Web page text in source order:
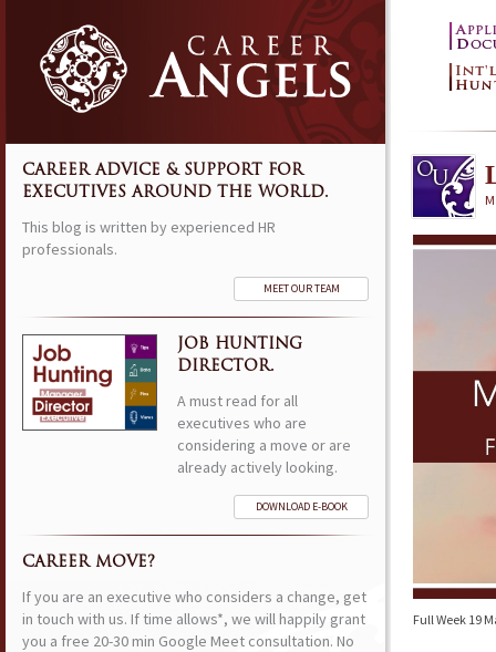
Full Week 19
CAREER ADVICE & SUPPORT FOR
EXECUTIVES AROUND THE WORLD.
This blog is written by experienced HR
professionals.
MEET OUR TEAM
JOB HUNTING
DIRECTOR.
A must read for all
executives who are
considering a move or are
already actively looking.
DOWNLOAD E-BOOK
CAREER MOVE?
If you are an executive who considers a change, get
in touch with us. If time allows*, we will happily grant
you a free 20-30 min Google Meet consultation. No